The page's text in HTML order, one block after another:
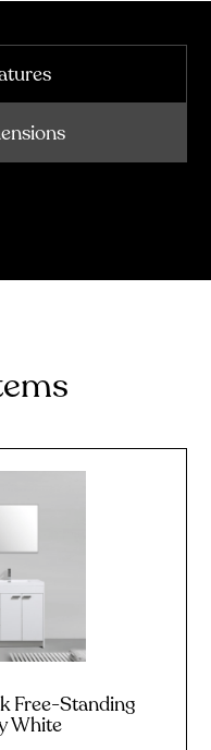
Free-Standing
White